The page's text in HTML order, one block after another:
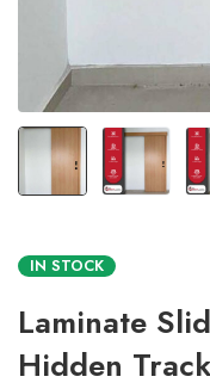
IN STOCK
Laminate
Hidden